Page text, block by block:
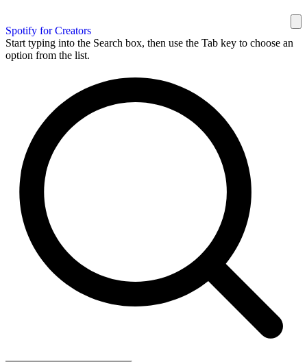
Spotify for Creators
Start typing into the Search box, then use the Tab key to choose an
option from the list.